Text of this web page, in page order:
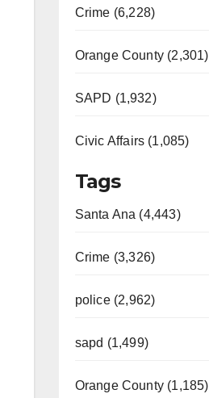
Crime (6,228)
Orange County (2,301)
SAPD (1,932)
Civic Affairs (1,085)
Tags
Santa Ana (4,443)
Crime (3,326)
police (2,962)
sapd (1,499)
Orange County (1,185)